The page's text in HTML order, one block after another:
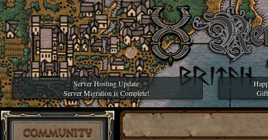
Server Hosting Update
Server Migration is Complete!
COMMUNITY